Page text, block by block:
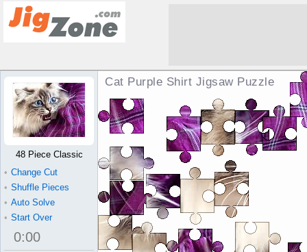
Cat Purple Shirt Jigsaw Puzzle
48 Piece Classic
• Change Cut
• Shuffle Pieces
• Auto Solve
• Start Over
0:00